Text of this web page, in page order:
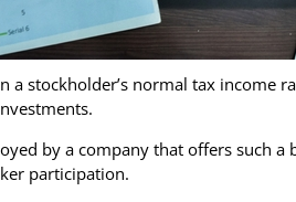
a stockholder’s normal tax income
by a company that offers such a
participation.